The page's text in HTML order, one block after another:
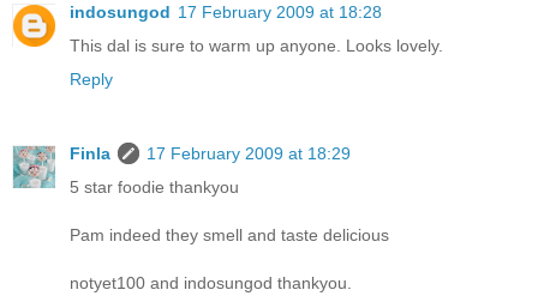
indosungod 17 February 2009 at 18:28
This dal is sure to warm up anyone. Looks lovely.
Reply
Finla
17 February 2009 at 18:29
5 star foodie thankyou
Pam indeed they smell and taste delicious
notyet100 and indosungod thankyou.